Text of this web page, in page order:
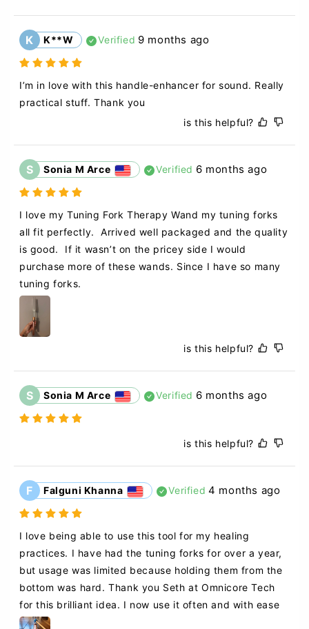
K K**W Verified 9 months ago
I’m in love with this handle-enhancer for sound. Really
practical stuff. Thank you
is this helpful?
S Sonia M Arce Verified 6 months ago
I love my Tuning Fork Therapy Wand my tuning forks
all fit perfectly.  Arrived well packaged and the quality
is good.  If it wasn’t on the pricey side I would
purchase more of these wands. Since I have so many
tuning forks.
is this helpful?
S Sonia M Arce Verified 6 months ago
is this helpful?
F Falguni Khanna Verified 4 months ago
I love being able to use this tool for my healing
practices. I have had the tuning forks for over a year,
but usage was limited because holding them from the
bottom was hard. Thank you Seth at Omnicore Tech
for this brilliant idea. I now use it often and with ease